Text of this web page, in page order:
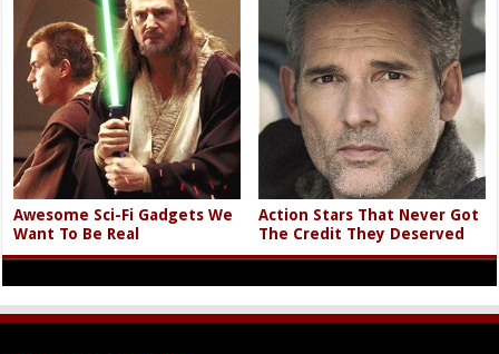
Awesome Sci-Fi Gadgets We
Want To Be Real
Action Stars That Never Got
The Credit They Deserved